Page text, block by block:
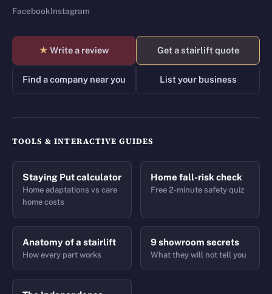
FacebookInstagram
★ Write a review Get a stairlift quote
Find a company near you List your business
TOOLS & INTERACTIVE GUIDES
Staying Put calculator
Home adaptations vs care
home costs
Home fall-risk check
Free 2-minute safety quiz
Anatomy of a stairlift
How every part works
9 showroom secrets
What they will not tell you